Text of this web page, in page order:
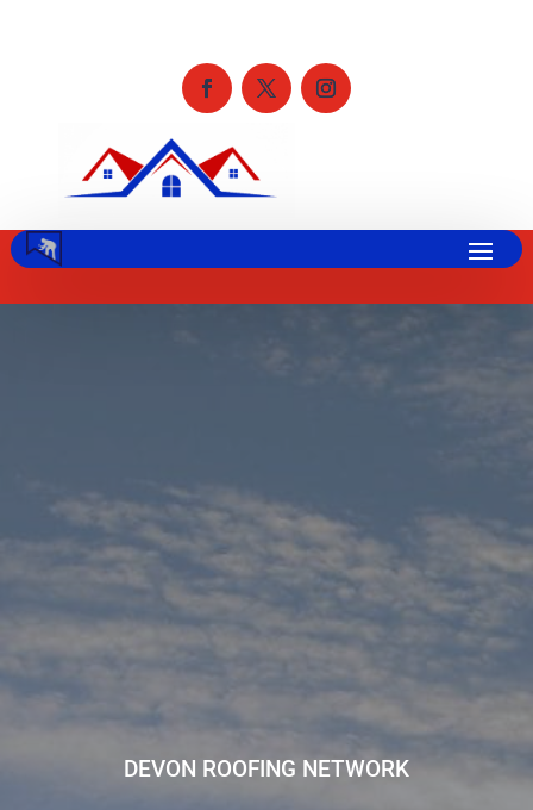
DEVON ROOFING NETWORK